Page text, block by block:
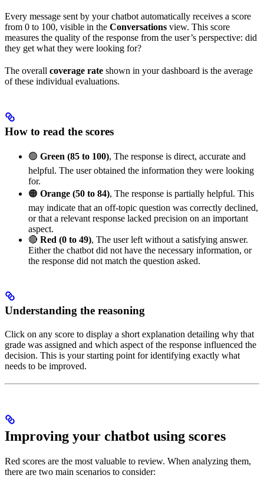
Every message sent by your chatbot automatically receives a score
from 0 to 100, visible in the Conversations view. This score
measures the quality of the response from the user’s perspective: did
they get what they were looking for?
The overall coverage rate shown in your dashboard is the average
of these individual evaluations.
How to read the scores
🟢 Green (85 to 100), The response is direct, accurate and
helpful. The user obtained the information they were looking
for.
🟠 Orange (50 to 84), The response is partially helpful. This
may indicate that an off-topic question was correctly declined,
or that a relevant response lacked precision on an important
aspect.
🔴 Red (0 to 49), The user left without a satisfying answer.
Either the chatbot did not have the necessary information, or
the response did not match the question asked.
Understanding the reasoning
Click on any score to display a short explanation detailing why that
grade was assigned and which aspect of the response influenced the
decision. This is your starting point for identifying exactly what
needs to be improved.
Improving your chatbot using scores
Red scores are the most valuable to review. When analyzing them,
there are two main scenarios to consider: